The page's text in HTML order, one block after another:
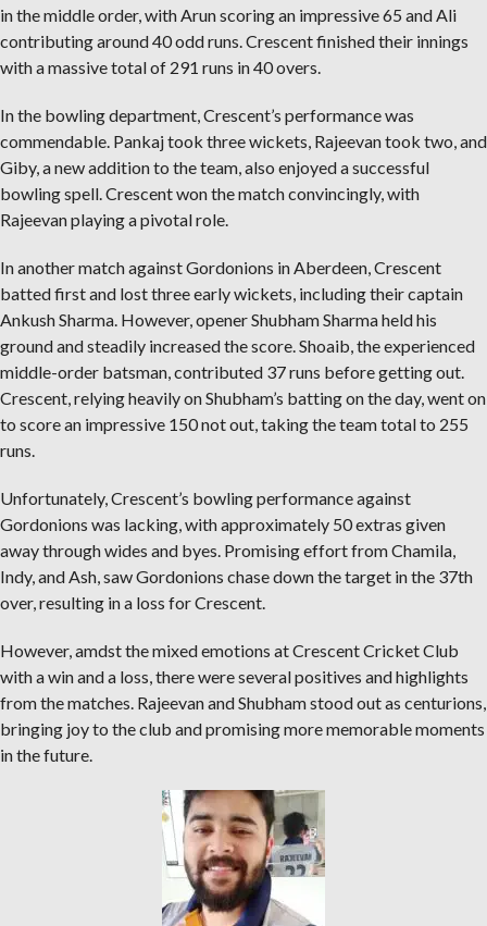
in the middle order, with Arun scoring an impressive 65 and Ali
contributing around 40 odd runs. Crescent finished their innings
with a massive total of 291 runs in 40 overs.
In the bowling department, Crescent’s performance was
commendable. Pankaj took three wickets, Rajeevan took two, and
Giby, a new addition to the team, also enjoyed a successful
bowling spell. Crescent won the match convincingly, with
Rajeevan playing a pivotal role.
In another match against Gordonions in Aberdeen, Crescent
batted first and lost three early wickets, including their captain
Ankush Sharma. However, opener Shubham Sharma held his
ground and steadily increased the score. Shoaib, the experienced
middle-order batsman, contributed 37 runs before getting out.
Crescent, relying heavily on Shubham’s batting on the day, went on
to score an impressive 150 not out, taking the team total to 255
runs.
Unfortunately, Crescent’s bowling performance against
Gordonions was lacking, with approximately 50 extras given
away through wides and byes. Promising effort from Chamila,
Indy, and Ash, saw Gordonions chase down the target in the 37th
over, resulting in a loss for Crescent.
However, amdst the mixed emotions at Crescent Cricket Club
with a win and a loss, there were several positives and highlights
from the matches. Rajeevan and Shubham stood out as centurions,
bringing joy to the club and promising more memorable moments
in the future.